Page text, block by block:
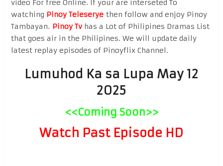
video For free Online. If your are interseted To
watching Pinoy Teleseryethen follow and enjoy Pinoy
Tambayan. Pinoy Tvhas a Lot of Philipines Dramas List
that goes air in the Philipines. We will update daily
latest replay episodes of Pinoyflix Channel.
Lumuhod Ka sa Lupa May 12
2025
<<Coming Soon>>
Watch Past Episode HD